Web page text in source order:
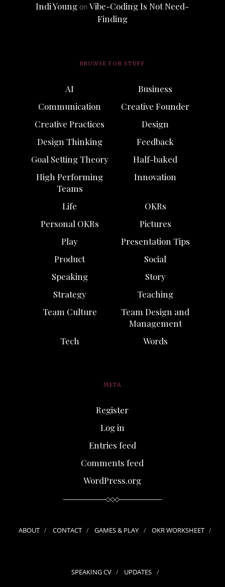
Indi Young onVibe-Coding Is Not Need-
Finding
BROWSE FOR STUFF
AI
Business
Communication
Creative Founder
Creative Practices
Design
Design Thinking
Feedback
Goal Setting Theory
Half-baked
High Performing
Teams
Innovation
Life
OKRs
Personal OKRs
Pictures
Play
Presentation Tips
Product
Social
Speaking
Story
Strategy
Teaching
Team Culture
Team Design and
Management
Tech
Words
META
Register
Log in
Entries feed
Comments feed
WordPress.org
ABOUT CONTACT GAMES & PLAY OKR WORKSHEET
SPEAKING CV UPDATES